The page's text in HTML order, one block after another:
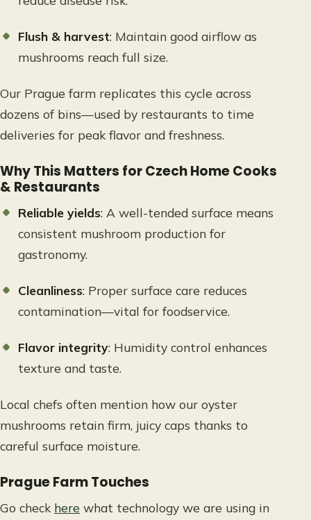
Flush & harvest: Maintain good airflow as
mushrooms reach full size.
Our Prague farm replicates this cycle across
dozens of bins—used by restaurants to time
deliveries for peak flavor and freshness.
Why This Matters for Czech Home Cooks
& Restaurants
Reliable yields: A well-tended surface means
consistent mushroom production for
gastronomy.
Cleanliness: Proper surface care reduces
contamination—vital for foodservice.
Flavor integrity: Humidity control enhances
texture and taste.
Local chefs often mention how our oyster
mushrooms retain firm, juicy caps thanks to
careful surface moisture.
Prague Farm Touches
Go check here what technology we are using in